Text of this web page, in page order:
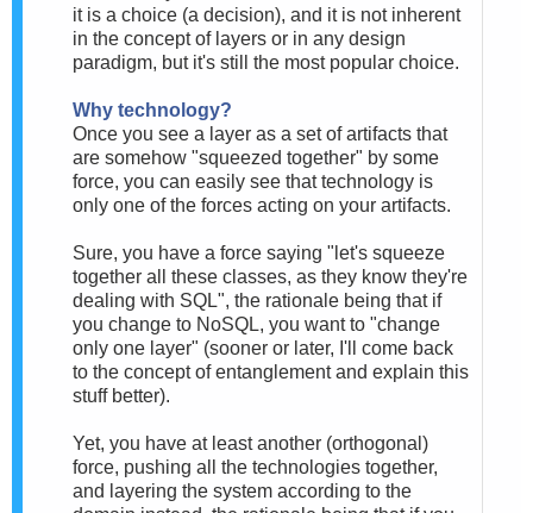
it is a choice (a decision), and it is not inherent
in the concept of layers or in any design
paradigm, but it's still the most popular choice.
Why technology?
Once you see a layer as a set of artifacts that
are somehow "squeezed together" by some
force, you can easily see that technology is
only one of the forces acting on your artifacts.
Sure, you have a force saying "let's squeeze
together all these classes, as they know they're
dealing with SQL", the rationale being that if
you change to NoSQL, you want to "change
only one layer" (sooner or later, I'll come back
to the concept of entanglement and explain this
stuff better).
Yet, you have at least another (orthogonal)
force, pushing all the technologies together,
and layering the system according to the